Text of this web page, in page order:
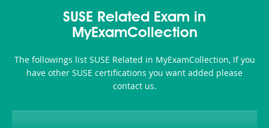
or-
Producer-
Combo
101
200b
SUSE Related Exam in
MyExamCollection
The followings list SUSE Related in MyExamCollection, If you
have other SUSE certifications you want added please
contact us.